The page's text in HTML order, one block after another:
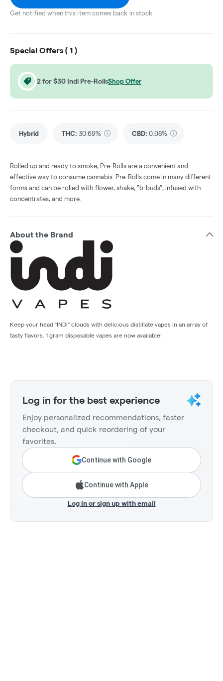
Get notified when this item comes back in stock
Special Offers ( 1 )
2 for $30 Indi Pre-RollsShop Offer
Hybrid THC: 30.69% CBD: 0.08%
Rolled up and ready to smoke, Pre-Rolls are a convenient and
effective way to consume cannabis. Pre-Rolls come in many different
forms and can be rolled with flower, shake, "b-buds", infused with
concentrates, and more.
About the Brand
Keep your head "INDI" clouds with delicious distillate vapes in an array of
tasty flavors. 1 gram disposable vapes are now available!
Log in for the best experience
Enjoy personalized recommendations, faster
checkout, and quick reordering of your
favorites.
Continue with Google
Continue with Apple
Log in or sign up with email